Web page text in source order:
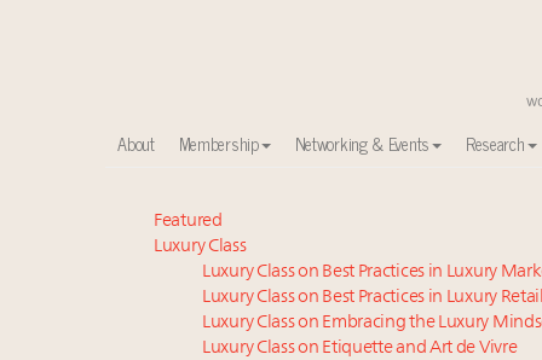
About Membership Networking & Events Research
Time's running out – 5 days left for Luxury
Experiential luxury, cars and beauty driving Indian
IP options to protect products in the fashion
Webinar June 26: How do top luxury agents get
Where is luxury headed? Last chance to register for
Featured
Luxury Class
Luxury Class on Best Practices in Luxury
Luxury Class on Best Practices in Luxury Retail
Luxury Class on Embracing the Luxury
Luxury Class on Etiquette and Art de Vivre